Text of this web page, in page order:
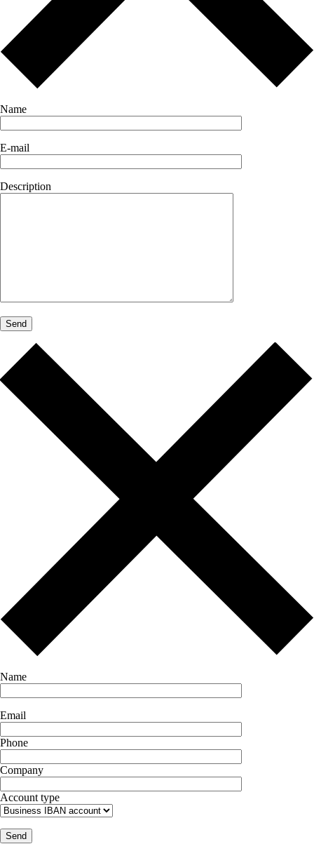
Name
E-mail
Description
Name
Email
Phone
Company
Account type